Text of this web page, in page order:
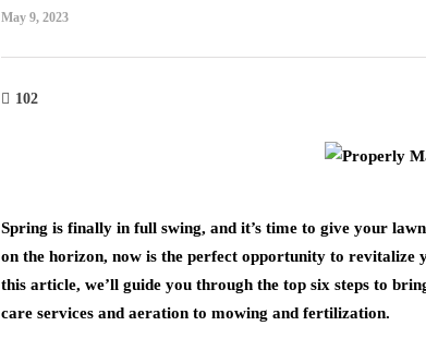
May 9, 2023
102
Spring is finally in full swing, and it’s time to give your
on the horizon, now is the perfect opportunity to
this article, we’ll guide you through the top six steps to
care services and aeration to mowing and fertilization.